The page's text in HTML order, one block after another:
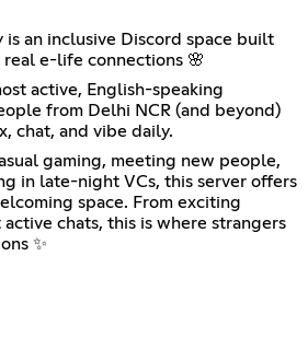
is an inclusive Discord space built
e-life connections 🌸
active, English-speaking
from Delhi NCR (and beyond)
chat, and vibe daily.
gaming, meeting new people,
in late-night VCs, this server offers
space. From exciting
chats, this is where strangers
✨